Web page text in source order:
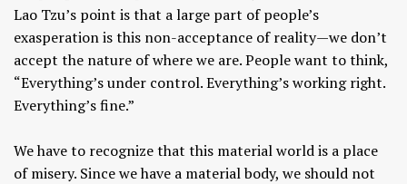
Lao Tzu’s point is that a large part of people’s
exasperation is this non-acceptance of reality—we don’t
accept the nature of where we are. People want to think,
“Everything’s under control. Everything’s working right.
Everything’s fine.”
We have to recognize that this material world is a place
of misery. Since we have a material body, we should not